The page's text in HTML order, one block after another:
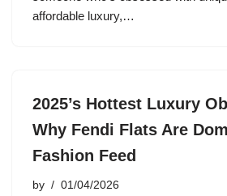
affordable luxury,…
2025’s Hottest Luxury
Why Fendi Flats Are
Fashion Feed
by 01/04/2026